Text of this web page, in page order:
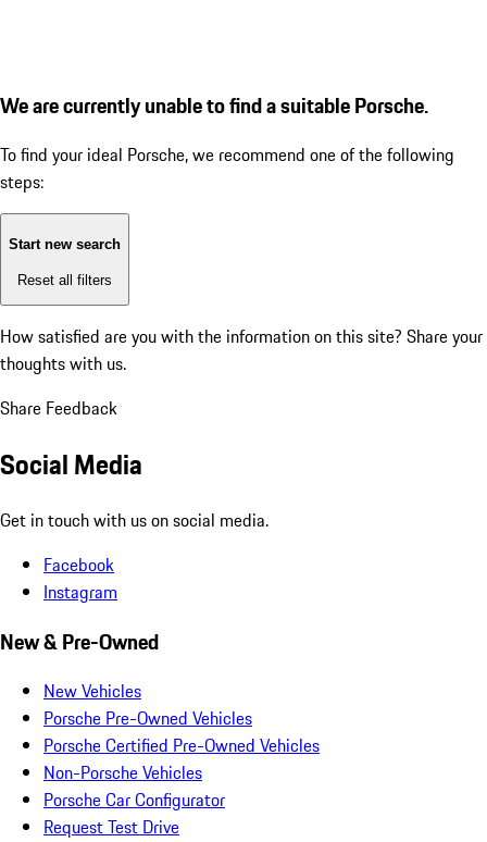
We are currently unable to find a suitable Porsche.
To find your ideal Porsche, we recommend one of the following
steps:
Start new search
Reset all filters
How satisfied are you with the information on this site? Share your
thoughts with us.
Share Feedback
Social Media
Get in touch with us on social media.
Facebook
Instagram
New & Pre-Owned
New Vehicles
Porsche Pre-Owned Vehicles
Porsche Certified Pre-Owned Vehicles
Non-Porsche Vehicles
Porsche Car Configurator
Request Test Drive